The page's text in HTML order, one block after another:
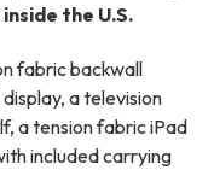
inside the U.S.
fabric backwall
a television
a tension fabric iPad
included carrying